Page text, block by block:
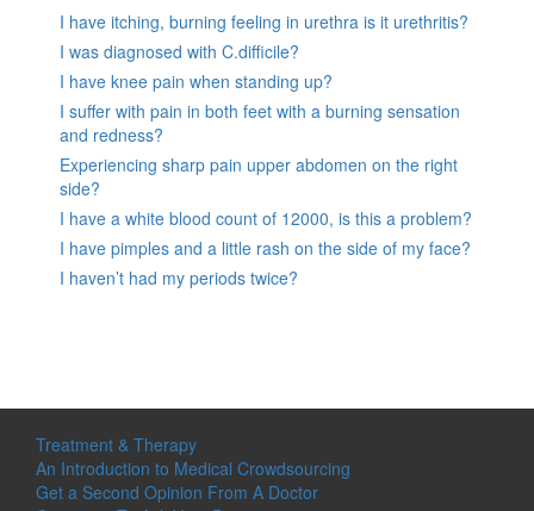
I have itching, burning feeling in urethra is it urethritis?
I was diagnosed with C.difficile?
I have knee pain when standing up?
I suffer with pain in both feet with a burning sensation
and redness?
Experiencing sharp pain upper abdomen on the right
side?
I have a white blood count of 12000, is this a problem?
I have pimples and a little rash on the side of my face?
I haven’t had my periods twice?
Treatment & Therapy
An Introduction to Medical Crowdsourcing
Get a Second Opinion From A Doctor